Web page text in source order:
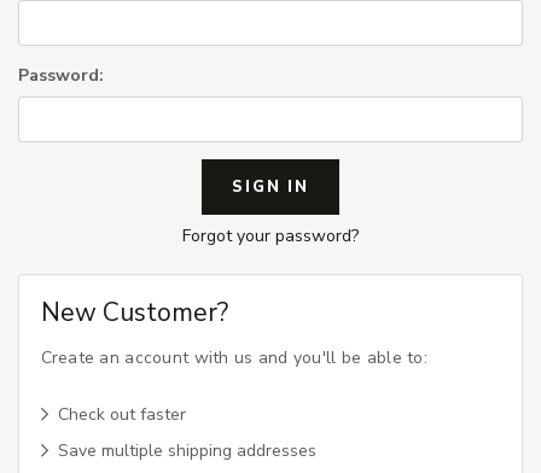
Password:
Forgot your password?
New Customer?
Create an account with us and you'll be able to:
Check out faster
Save multiple shipping addresses